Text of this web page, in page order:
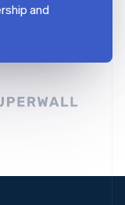
and